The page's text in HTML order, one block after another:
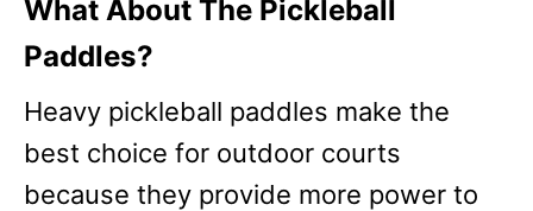
What About The Pickleball
Paddles?
Heavy pickleball paddles make the
best choice for outdoor courts
because they provide more power to